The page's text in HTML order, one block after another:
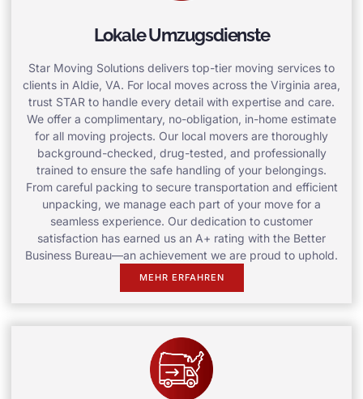
Lokale Umzugsdienste
Star Moving Solutions delivers top-tier moving services to
clients in Aldie, VA. For local moves across the Virginia area,
trust STAR to handle every detail with expertise and care.
We offer a complimentary, no-obligation, in-home estimate
for all moving projects. Our local movers are thoroughly
background-checked, drug-tested, and professionally
trained to ensure the safe handling of your belongings.
From careful packing to secure transportation and efficient
unpacking, we manage each part of your move for a
seamless experience. Our dedication to customer
satisfaction has earned us an A+ rating with the Better
Business Bureau—an achievement we are proud to uphold.
MEHR ERFAHREN